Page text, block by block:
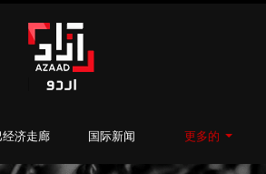
经济走廊 国际新闻 更多的